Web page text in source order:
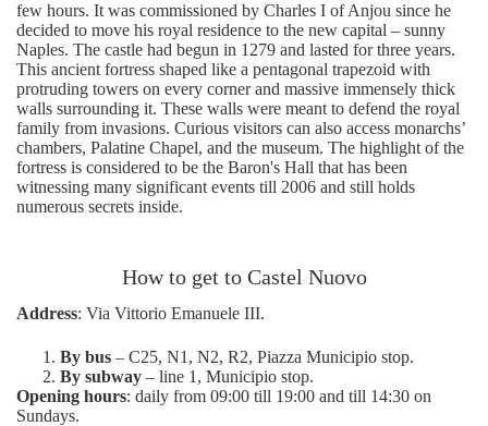
few hours. It was commissioned by Charles I of Anjou since he
decided to move his royal residence to the new capital – sunny
Naples. The castle had begun in 1279 and lasted for three years.
This ancient fortress shaped like a pentagonal trapezoid with
protruding towers on every corner and massive immensely thick
walls surrounding it. These walls were meant to defend the royal
family from invasions. Curious visitors can also access monarchs’
chambers, Palatine Chapel, and the museum. The highlight of the
fortress is considered to be the Baron's Hall that has been
witnessing many significant events till 2006 and still holds
numerous secrets inside.
How to get to Castel Nuovo
Address: Via Vittorio Emanuele III.
By bus – C25, N1, N2, R2, Piazza Municipio stop.
By subway – line 1, Municipio stop.
Opening hours: daily from 09:00 till 19:00 and till 14:30 on
Sundays.